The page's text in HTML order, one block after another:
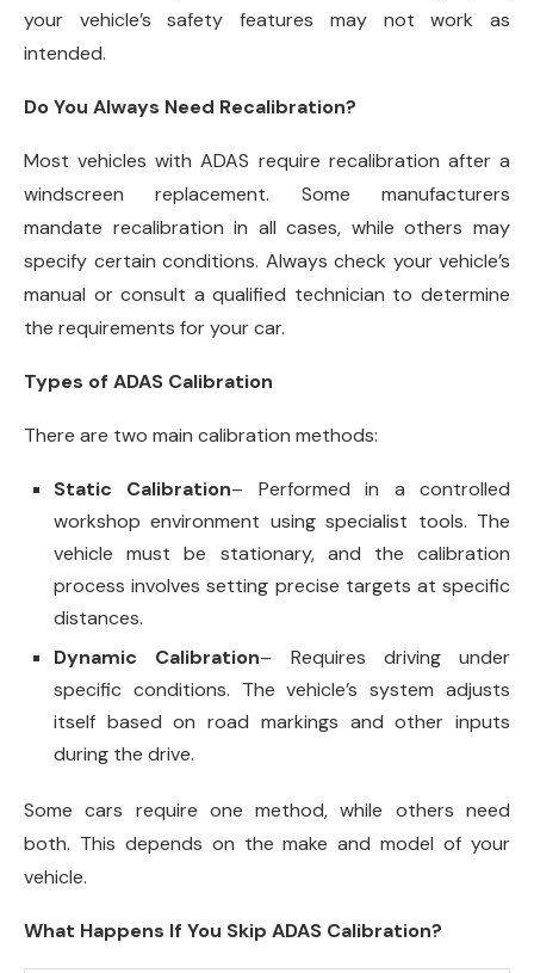
your vehicle’s safety features may not work as
intended.
Do You Always Need Recalibration?
Most vehicles with ADAS require recalibration after a
windscreen replacement. Some manufacturers
mandate recalibration in all cases, while others may
specify certain conditions. Always check your vehicle’s
manual or consult a qualified technician to determine
the requirements for your car.
Types of ADAS Calibration
There are two main calibration methods:
Static Calibration– Performed in a controlled
workshop environment using specialist tools. The
vehicle must be stationary, and the calibration
process involves setting precise targets at specific
distances.
Dynamic Calibration– Requires driving under
specific conditions. The vehicle’s system adjusts
itself based on road markings and other inputs
during the drive.
Some cars require one method, while others need
both. This depends on the make and model of your
vehicle.
What Happens If You Skip ADAS Calibration?